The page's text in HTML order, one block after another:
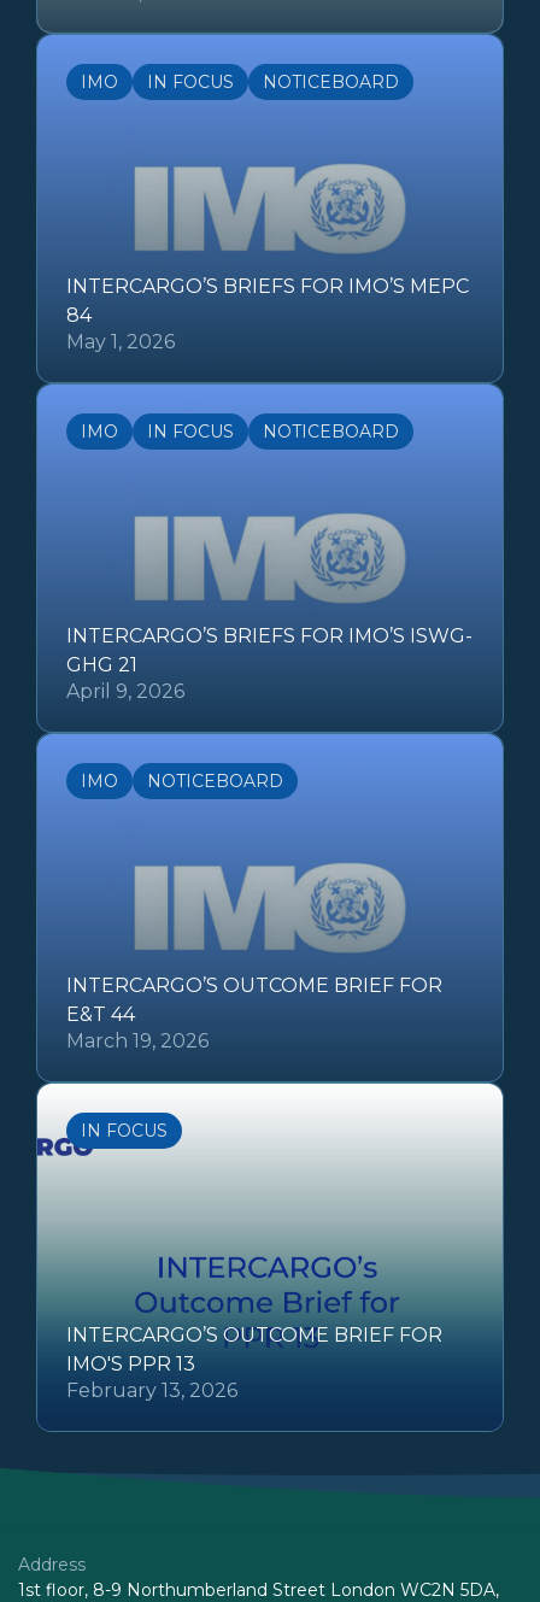
IMO IN FOCUS NOTICEBOARD
INTERCARGO’S BRIEFS FOR IMO’S MEPC
84
May 1, 2026
IMO IN FOCUS NOTICEBOARD
INTERCARGO’S BRIEFS FOR IMO’S ISWG-
GHG 21
April 9, 2026
IMO NOTICEBOARD
INTERCARGO’S OUTCOME BRIEF FOR
E&T 44
March 19, 2026
IN FOCUS
INTERCARGO’S OUTCOME BRIEF FOR
IMO'S PPR 13
February 13, 2026
Address
1st floor, 8-9 Northumberland Street London WC2N 5DA,